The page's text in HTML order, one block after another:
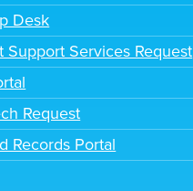
Desk
Support Services Request
Request
Records Portal